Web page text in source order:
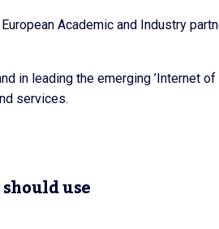
Academic and Industry
in leading the emerging ’Internet
services.
use